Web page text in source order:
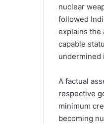
nuclear
followed
explains the
capable
undermined
A factual
respective
minimum
becoming